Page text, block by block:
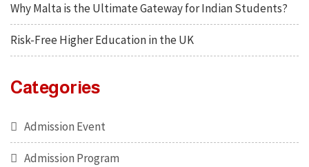
Why Malta is the Ultimate Gateway for Indian Students?
Risk-Free Higher Education in the UK
Categories
Admission Event
Admission Program